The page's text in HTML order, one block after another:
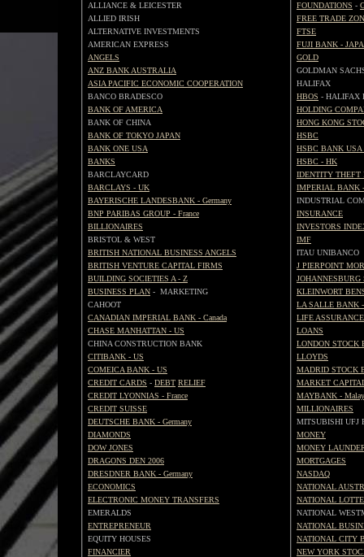
ALLIANCE & LEICESTER
ALLIED IRISH
ALTERNATIVE INVESTMENTS
AMERICAN EXPRESS
ANGELS
ANZ BANK AUSTRALIA
ASIA PACIFIC ECONOMIC COOPERATION
BANCO BRADESCO
BANK OF AMERICA
BANK OF CHINA
BANK OF TOKYO JAPAN
BANK ONE USA
BANKS
BARCLAYCARD
BARCLAYS - UK
BAYERISCHE LANDESBANK - Germany
BNP PARIBAS GROUP - France
BILLIONAIRES
BRISTOL & WEST
BRITISH NATIONAL BUSINESS ANGELS
BRITISH VENTURE CAPITAL FIRMS
BUILDING SOCIETIES A - Z
BUSINESS PLAN - MARKETING
CAHOOT
CANADIAN IMPERIAL BANK - Canada
CHASE MANHATTAN - US
CHINA CONSTRUCTION BANK
CITIBANK - US
COMEICA BANK - US
CREDIT CARDS - DEBT RELIEF
CREDIT LYONNIAS - France
CREDIT SUISSE
DEUTSCHE BANK - Germany
DIAMONDS
DOW JONES
DRAGONS DEN 2006
DRESDNER BANK - Germany
ECONOMICS
ELECTRONIC MONEY TRANSFERS
EMERALDS
ENTREPRENEUR
EQUITY HOUSES
FINANCIER
FOUNDATIONS -
FREE TRADE
FTSE
FUJI BANK -
GOLD
GOLDMAN
HALIFAX
HBOS - HALIFAX
HOLDING
HONG KONG
HSBC
HSBC BANK USA
HSBC - HK
IDENTITY THEFT
IMPERIAL BANK
INDUSTRIAL
INSURANCE
INVESTORS
IMF
ITAU UNIBANCO
J PIERPOINT
KLEINWORT
LA SALLE BANK
LIFE ASSURANCE
LOANS
LONDON STOCK
LLOYDS
MADRID STOCK
MARKET
MAYBANK -
MILLIONAIRES
MITSUBISHI UFJ
MONEY
MONEY
MORTGAGES
NASDAQ
NATIONAL
NATIONAL
NATIONAL
NATIONAL
NATIONAL CITY
NEW YORK